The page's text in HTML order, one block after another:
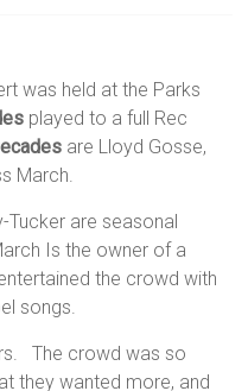
was held at the Parks
played to a full Rec
are Lloyd Gosse,
March.
Tucker are seasonal
Is the owner of a
the crowd with
songs.
The crowd was so
they wanted more, and